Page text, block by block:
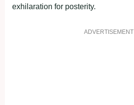
exhilaration for posterity.
ADVERTISEMENT